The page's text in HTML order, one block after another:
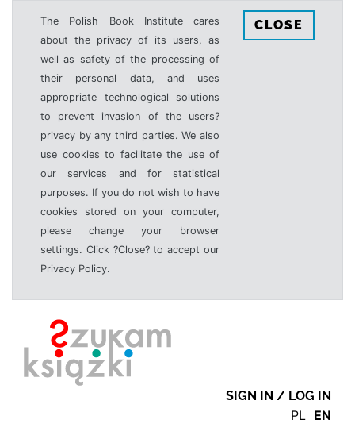
The Polish Book Institute cares
about the privacy of its users, as
well as safety of the processing of
their personal data, and uses
appropriate technological solutions
to prevent invasion of the users?
privacy by any third parties. We also
use cookies to facilitate the use of
our services and for statistical
purposes. If you do not wish to have
cookies stored on your computer,
please change your browser
settings. Click ?Close? to accept our
Privacy Policy.
CLOSE
SIGN IN / LOG IN
PL EN